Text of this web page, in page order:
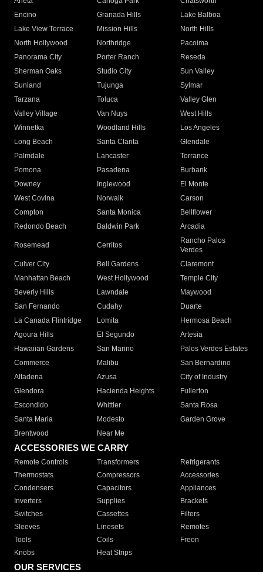
Encino
Granada Hills
Lake Balboa
Lake View Terrace
Mission Hills
North Hills
North Hollywood
Northridge
Pacoima
Panorama City
Porter Ranch
Reseda
Sherman Oaks
Studio City
Sun Valley
Sunland
Tujunga
Sylmar
Tarzana
Toluca
Valley Glen
Valley Village
Van Nuys
West Hills
Winnetka
Woodland Hills
Los Angeles
Long Beach
Santa Clarita
Glendale
Palmdale
Lancaster
Torrance
Pomona
Pasadena
Burbank
Downey
Inglewood
El Monte
West Covina
Norwalk
Carson
Compton
Santa Monica
Bellflower
Redondo Beach
Baldwin Park Arcadia
Rosemead Cerritos
Rancho Palos
Verdes
Culver City
Bell Gardens
Claremont
Manhattan Beach
West Hollywood
Temple City
Beverly Hills
Lawndale
Maywood
San Fernando
Cudahy
Duarte
La Canada Flintridge
Lomita
Hermosa Beach
Agoura Hills
El Segundo
Artesia
Hawaiian Gardens
San Marino
Palos Verdes Estates
Commerce
Malibu
San Bernardino
Altadena
Azusa
City of Industry
Glendora
Hacienda Heights
Fullerton
Escondido
Whittier
Santa Rosa
Santa Maria
Modesto
Garden Grove
Brentwood
Near Me
ACCESSORIES WE CARRY
Remote Controls Transformers
Refrigerants
Thermostats
Compressors
Accessories
Condensers
Capacitors
Appliances
Inverters
Supplies
Brackets
Switches
Cassettes
Filters
Sleeves
Linesets
Remotes
Tools
Coils
Freon
Knobs
Heat Strips
OUR SERVICES